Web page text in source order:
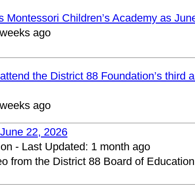
Montessori Children’s Academy as
ago
the District 88 Foundation’s third
ago
22, 2026
- Last Updated: 1 month ago
from the District 88 Board of